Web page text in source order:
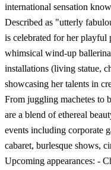
international sensation
Described as "utterly
is celebrated for her
whimsical wind-up
installations (living statue,
showcasing her talents in
From juggling machetes to
are a blend of ethereal
events including corporate
cabaret, burlesque shows,
Upcoming appearances: -